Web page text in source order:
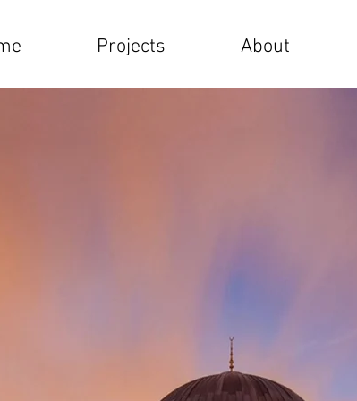
Projects About